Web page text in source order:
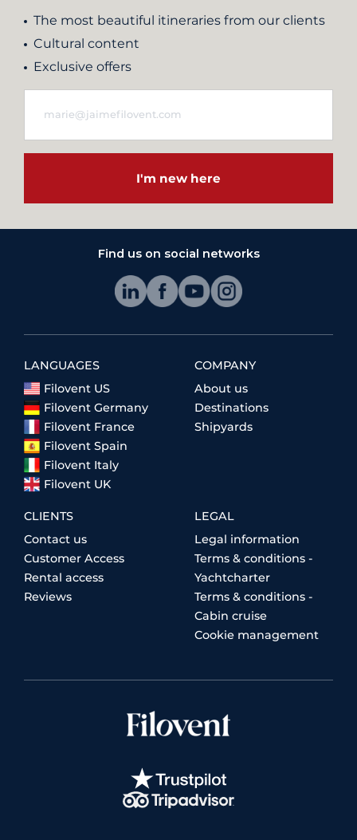
The most beautiful itineraries from our clients
Cultural content
Exclusive offers
I'm new here
Find us on social networks
LANGUAGES
Filovent US
Filovent Germany
Filovent France
Filovent Spain
Filovent Italy
Filovent UK
COMPANY
About us
Destinations
Shipyards
CLIENTS
Contact us
Customer Access
Rental access
Reviews
LEGAL
Legal information
Terms & conditions -
Yachtcharter
Terms & conditions -
Cabin cruise
Cookie management